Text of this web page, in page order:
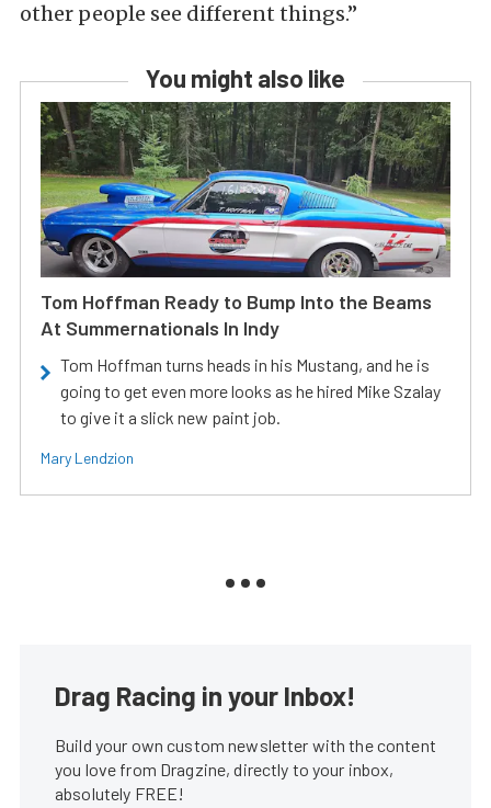
other people see different things.”
You might also like
Tom Hoffman Ready to Bump Into the Beams
At Summernationals In Indy
Tom Hoffman turns heads in his Mustang, and he is
going to get even more looks as he hired Mike Szalay
to give it a slick new paint job.
Mary Lendzion
Drag Racing in your Inbox!
Build your own custom newsletter with the content
you love from Dragzine, directly to your inbox,
absolutely FREE!